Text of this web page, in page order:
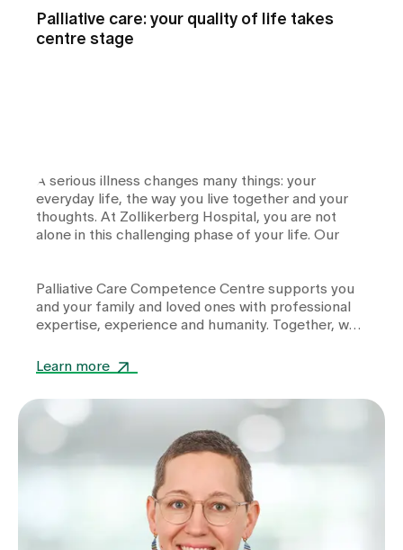
Palliative care: your quality of life takes
centre stage
A serious illness changes many things: your
everyday life, the way you live together and your
thoughts. At Zollikerberg Hospital, you are not
alone in this challenging phase of your life. Our
Palliative Care Competence Centre supports you
and your family and loved ones with professional
expertise, experience and humanity. Together, we
after day.
Learn more